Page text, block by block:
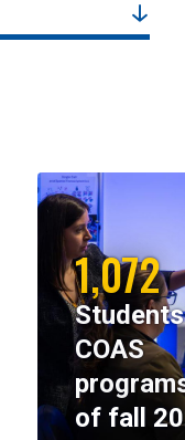
1,072
COAS
of fall